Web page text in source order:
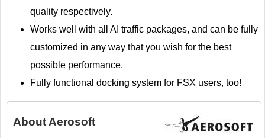
quality respectively.
Works well with all AI traffic packages, and can be fully
customized in any way that you wish for the best
possible performance.
Fully functional docking system for FSX users, too!
About Aerosoft